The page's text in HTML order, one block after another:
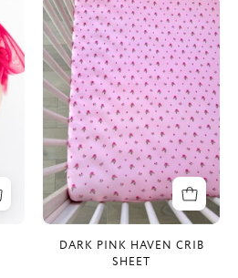
Dark
Pink
Haven
Crib
Sheet
DARK PINK HAVEN CRIB
SHEET